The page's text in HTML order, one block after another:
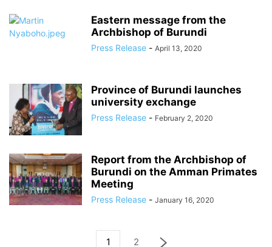
Eastern message from the
Archbishop of Burundi
Press Release - April 13, 2020
Province of Burundi launches
university exchange
Press Release - February 2, 2020
Report from the Archbishop of
Burundi on the Amman Primates
Meeting
Press Release - January 16, 2020
1 2